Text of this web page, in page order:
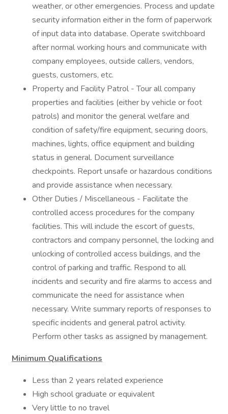
weather, or other emergencies. Process and update
security information either in the form of paperwork
of input data into database. Operate switchboard
after normal working hours and communicate with
company employees, outside callers, vendors,
guests, customers, etc.
Property and Facility Patrol - Tour all company
properties and facilities (either by vehicle or foot
patrols) and monitor the general welfare and
condition of safety/fire equipment, securing doors,
machines, lights, office equipment and building
status in general. Document surveillance
checkpoints. Report unsafe or hazardous conditions
and provide assistance when necessary.
Other Duties / Miscellaneous - Facilitate the
controlled access procedures for the company
facilities. This will include the escort of guests,
contractors and company personnel, the locking and
unlocking of controlled access buildings, and the
control of parking and traffic. Respond to all
incidents and security and fire alarms to access and
communicate the need for assistance when
necessary. Write summary reports of responses to
specific incidents and general patrol activity.
Perform other tasks as assigned by management.
Minimum Qualifications
Less than 2 years related experience
High school graduate or equivalent
Very little to no travel